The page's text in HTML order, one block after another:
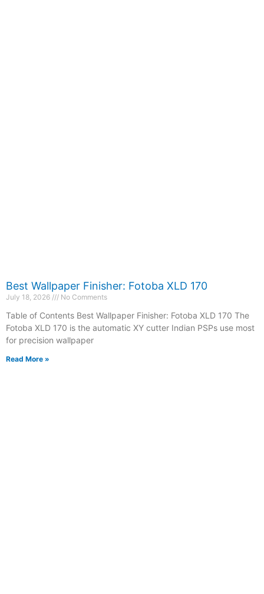
Best Wallpaper Finisher: Fotoba XLD 170
July 18, 2026 No Comments
Table of Contents Best Wallpaper Finisher: Fotoba XLD 170 The
Fotoba XLD 170 is the automatic XY cutter Indian PSPs use most
for precision wallpaper
Read More »